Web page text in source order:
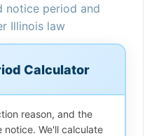
notice period and
Illinois law
Calculator
reason, and the
We'll calculate